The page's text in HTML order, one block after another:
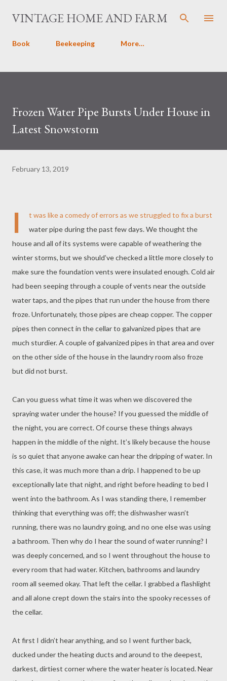
Skip to main content
VINTAGE HOME AND FARM
Book Beekeeping More…
Frozen Water Pipe Bursts Under House in
Latest Snowstorm
February 13, 2019
I
t was like a comedy of errors as we struggled to fix a burst
water pipe during the past few days. We thought the
house and all of its systems were capable of weathering the
winter storms, but we should’ve checked a little more closely to
make sure the foundation vents were insulated enough. Cold air
had been seeping through a couple of vents near the outside
water taps, and the pipes that run under the house from there
froze. Unfortunately, those pipes are cheap copper. The copper
pipes then connect in the cellar to galvanized pipes that are
much sturdier. A couple of galvanized pipes in that area and over
on the other side of the house in the laundry room also froze
but did not burst.
Can you guess what time it was when we discovered the
spraying water under the house? If you guessed the middle of
the night, you are correct. Of course these things always
happen in the middle of the night. It’s likely because the house
is so quiet that anyone awake can hear the dripping of water. In
this case, it was much more than a drip. I happened to be up
exceptionally late that night, and right before heading to bed I
went into the bathroom. As I was standing there, I remember
thinking that everything was off; the dishwasher wasn’t
running, there was no laundry going, and no one else was using
a bathroom. Then why do I hear the sound of water running? I
was deeply concerned, and so I went throughout the house to
every room that had water. Kitchen, bathrooms and laundry
room all seemed okay. That left the cellar. I grabbed a flashlight
and all alone crept down the stairs into the spooky recesses of
the cellar.
At first I didn’t hear anything, and so I went further back,
ducked under the heating ducts and around to the deepest,
darkest, dirtiest corner where the water heater is located. Near